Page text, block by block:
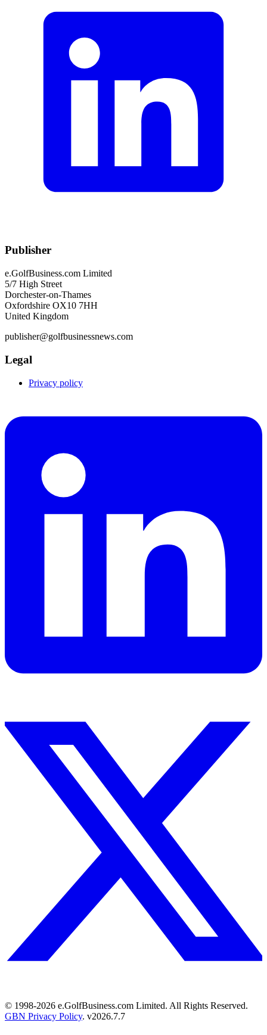
Publisher
e.GolfBusiness.com Limited
5/7 High Street
Dorchester-on-Thames
Oxfordshire OX10 7HH
United Kingdom
publisher@golfbusinessnews.com
Legal
Privacy policy
© 1998-2026 e.GolfBusiness.com Limited. All Rights Reserved.
GBN Privacy Policy. v2026.7.7